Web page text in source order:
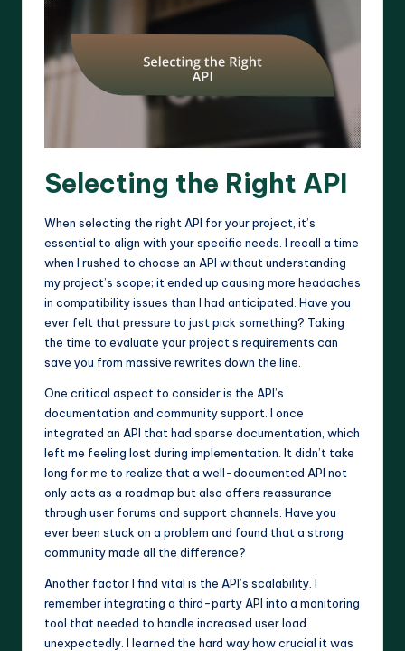
Selecting the Right API
When selecting the right API for your project, it’s
essential to align with your specific needs. I recall a time
when I rushed to choose an API without understanding
my project’s scope; it ended up causing more headaches
in compatibility issues than I had anticipated. Have you
ever felt that pressure to just pick something? Taking
the time to evaluate your project’s requirements can
save you from massive rewrites down the line.
One critical aspect to consider is the API’s
documentation and community support. I once
integrated an API that had sparse documentation, which
left me feeling lost during implementation. It didn’t take
long for me to realize that a well-documented API not
only acts as a roadmap but also offers reassurance
through user forums and support channels. Have you
ever been stuck on a problem and found that a strong
community made all the difference?
Another factor I find vital is the API’s scalability. I
remember integrating a third-party API into a monitoring
tool that needed to handle increased user load
unexpectedly. I learned the hard way how crucial it was